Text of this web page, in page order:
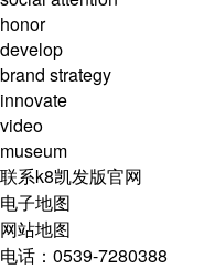
honor
develop
brand strategy
innovate
video
museum
联系k8凯发版官网
电子地图
网站地图
电话：0539-7280388